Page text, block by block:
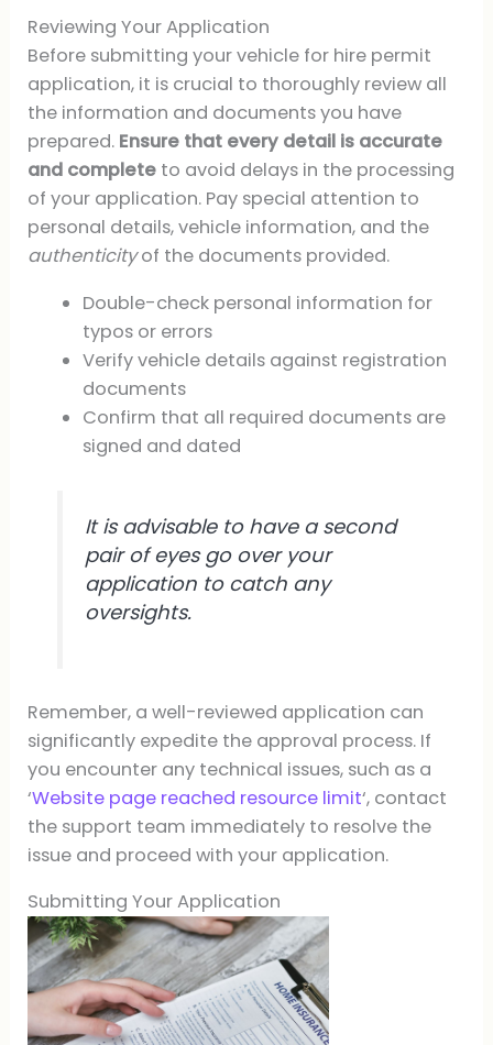
Reviewing Your Application
Before submitting your vehicle for hire permit
application, it is crucial to thoroughly review all
the information and documents you have
prepared. Ensure that every detail is accurate
and complete to avoid delays in the processing
of your application. Pay special attention to
personal details, vehicle information, and the
authenticityof the documents provided.
Double-check personal information for
typos or errors
Verify vehicle details against registration
documents
Confirm that all required documents are
signed and dated
It is advisable to have a second
pair of eyes go over your
application to catch any
oversights.
Remember, a well-reviewed application can
significantly expedite the approval process. If
you encounter any technical issues, such as a
‘Website page reached resource limit‘, contact
the support team immediately to resolve the
issue and proceed with your application.
Submitting Your Application